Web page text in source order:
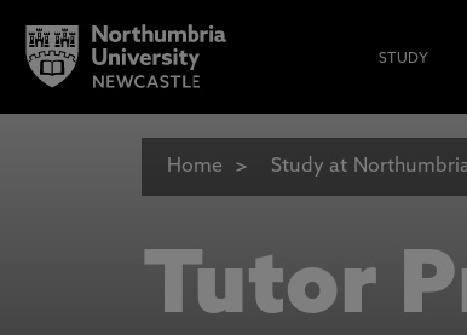
STUDY
Home Study at
Tutor